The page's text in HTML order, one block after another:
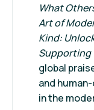
What
Art of
Kind:
Supporting
global
and
in the